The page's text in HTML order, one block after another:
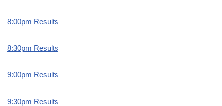
8:00pm Results
8:30pm Results
9:00pm Results
9:30pm Results